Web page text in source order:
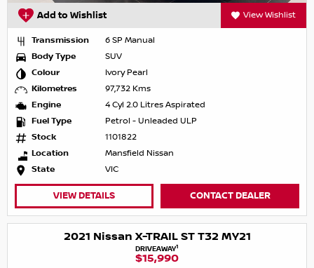
Add to Wishlist View Wishlist
Transmission
6 SP Manual
Body Type
SUV
Colour
Ivory Pearl
Kilometres
97,732 Kms
Engine
4 Cyl 2.0 Litres Aspirated
Fuel Type
Petrol - Unleaded ULP
Stock
1101822
Location
Mansfield Nissan
State
VIC
VIEW DETAILS CONTACT DEALER
2021 Nissan X-TRAIL ST T32 MY21
DRIVEAWAY1
$15,990